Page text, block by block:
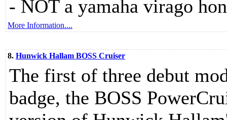
- NOT a yamaha virago
More Information....
8. Hunwick Hallam BOSS Cruiser
The first of three debut
badge, the BOSS